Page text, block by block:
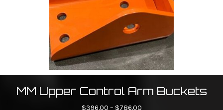
MM Upper Control Arm Buckets
$396.00 – $786.00Price